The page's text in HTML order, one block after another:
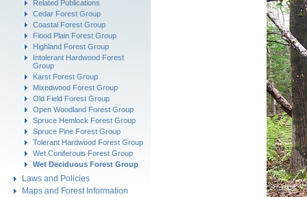
Related Publications
Cedar Forest Group
Coastal Forest Group
Flood Plain Forest Group
Highland Forest Group
Intolerant Hardwood Forest
Group
Karst Forest Group
Mixedwood Forest Group
Old Field Forest Group
Open Woodland Forest Group
Spruce Hemlock Forest Group
Spruce Pine Forest Group
Tolerant Hardwood Forest Group
Wet Coniferouis Forest Group
Wet Deciduous Forest Group
Laws and Policies
Maps and Forest Information